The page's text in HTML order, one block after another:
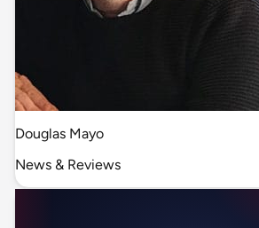
Douglas Mayo
News & Reviews